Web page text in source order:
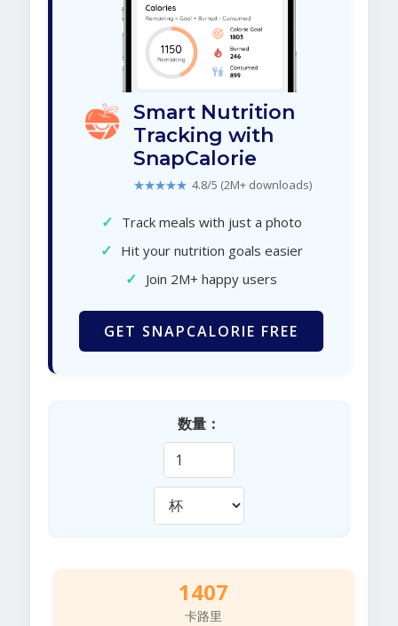
Smart Nutrition
Tracking with
SnapCalorie
★★★★★ 4.8/5 (2M+ downloads)
✓ Track meals with just a photo
✓ Hit your nutrition goals easier
✓ Join 2M+ happy users
GET SNAPCALORIE FREE
数量：
1407
卡路里